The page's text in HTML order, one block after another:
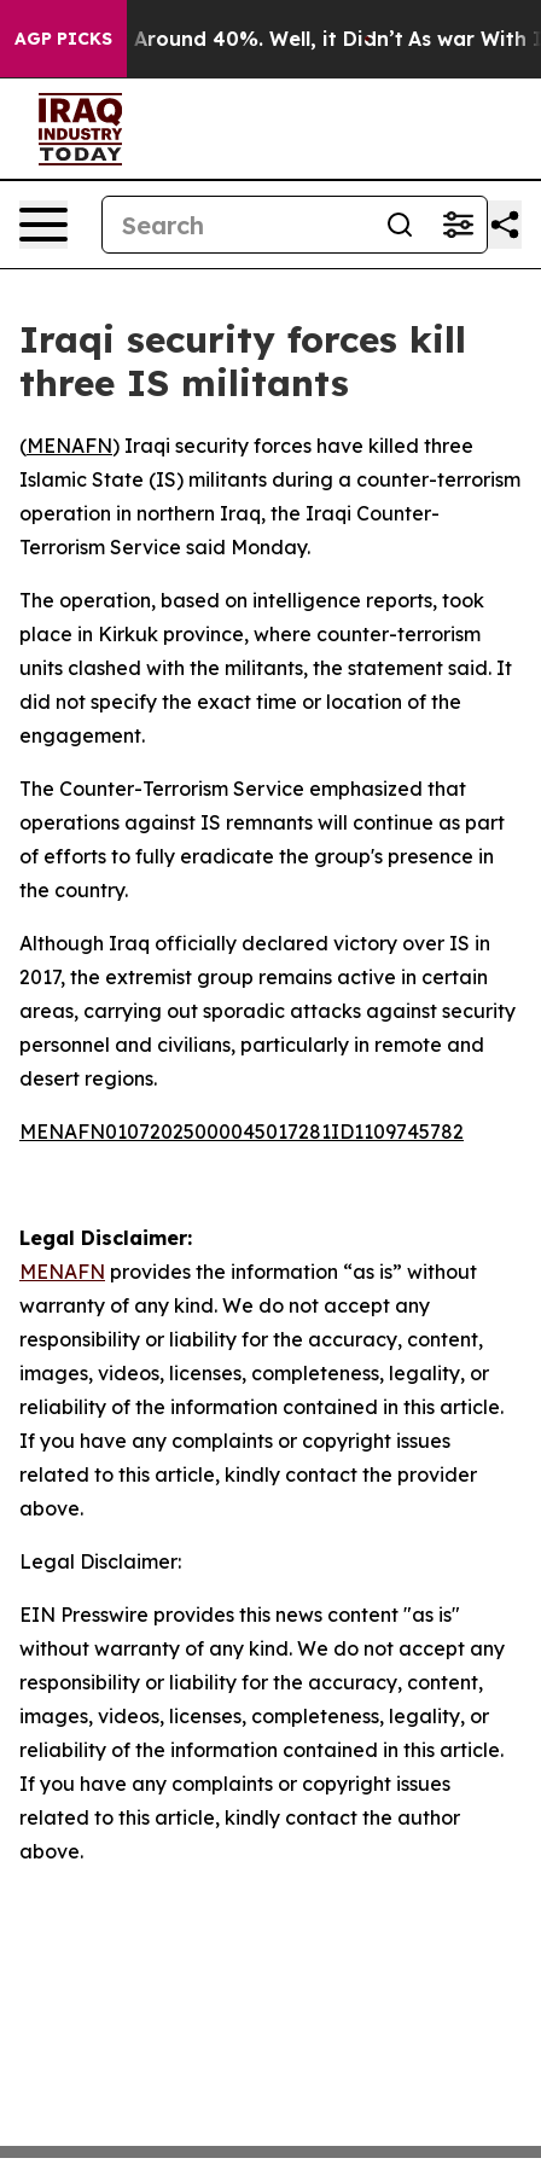
AGP PICKS
a Floor Around 40%. Well, it Didn’t As war With
Iraqi security forces kill
three IS militants
(MENAFN) Iraqi security forces have killed three
Islamic State (IS) militants during a counter-terrorism
operation in northern Iraq, the Iraqi Counter-
Terrorism Service said Monday.
The operation, based on intelligence reports, took
place in Kirkuk province, where counter-terrorism
units clashed with the militants, the statement said. It
did not specify the exact time or location of the
engagement.
The Counter-Terrorism Service emphasized that
operations against IS remnants will continue as part
of efforts to fully eradicate the group's presence in
the country.
Although Iraq officially declared victory over IS in
2017, the extremist group remains active in certain
areas, carrying out sporadic attacks against security
personnel and civilians, particularly in remote and
desert regions.
MENAFN01072025000045017281ID1109745782
Legal Disclaimer:
MENAFN provides the information “as is” without
warranty of any kind. We do not accept any
responsibility or liability for the accuracy, content,
images, videos, licenses, completeness, legality, or
reliability of the information contained in this article.
If you have any complaints or copyright issues
related to this article, kindly contact the provider
above.
Legal Disclaimer:
EIN Presswire provides this news content "as is"
without warranty of any kind. We do not accept any
responsibility or liability for the accuracy, content,
images, videos, licenses, completeness, legality, or
reliability of the information contained in this article.
If you have any complaints or copyright issues
related to this article, kindly contact the author
above.